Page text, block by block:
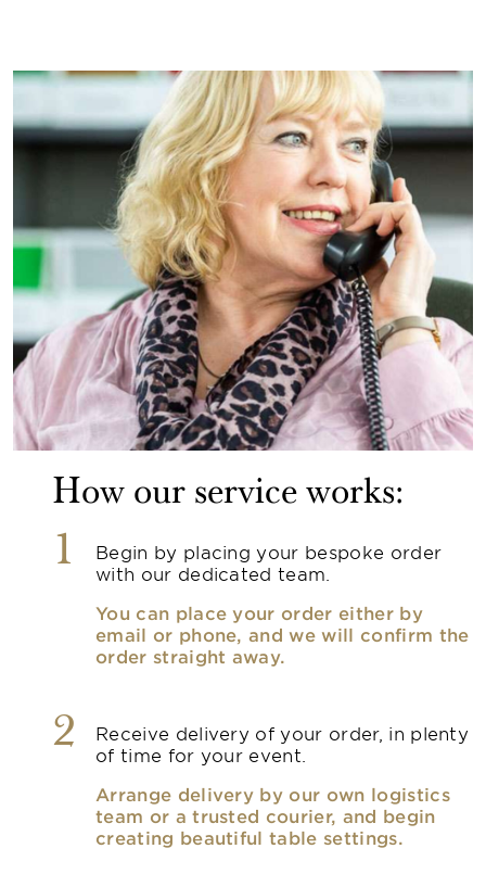
How our service works:
1
Begin by placing your bespoke order
with our dedicated team.
You can place your order either by
email or phone, and we will confirm the
order straight away.
2
Receive delivery of your order, in plenty
of time for your event.
Arrange delivery by our own logistics
team or a trusted courier, and begin
creating beautiful table settings.